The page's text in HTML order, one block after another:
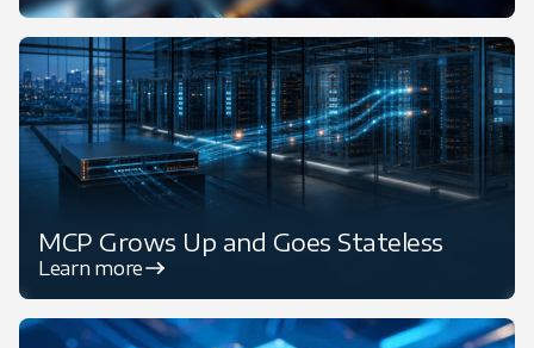
MCP Grows Up and Goes Stateless
Learn more